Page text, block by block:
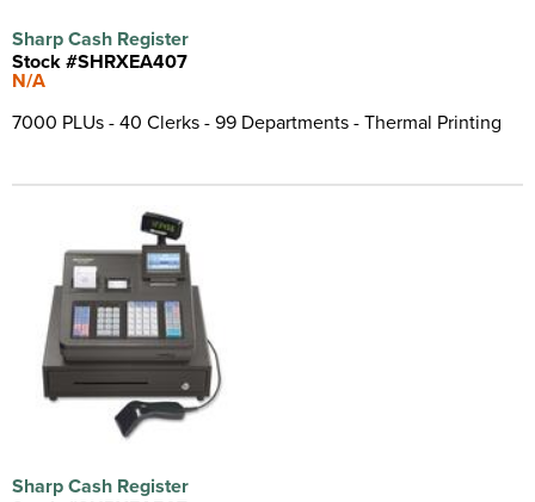
Sharp Cash Register
Stock #SHRXEA407
N/A
7000 PLUs - 40 Clerks - 99 Departments - Thermal Printing
Sharp Cash Register